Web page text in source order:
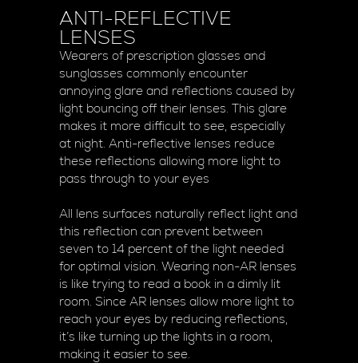
ANTI-REFLECTIVE
LENSES
Wearers of prescription glasses and
sunglasses commonly encounter
annoying glare and reflections caused by
light bouncing off their lenses. This glare
makes it more difficult to see, especially
at night. Anti-reflective lenses reduce
these reflections allowing more light to
pass through to your eyes
All lens surfaces naturally reflect light and
this reflection can prevent between
seven to 14 percent of the light needed
for optimal vision. Wearing non-AR lenses
is like trying to read a book in a dimly lit
room. Since AR lenses allow more light to
reach your eyes by reducing reflections,
it’s like turning up the lights in a room,
making it easier to see.